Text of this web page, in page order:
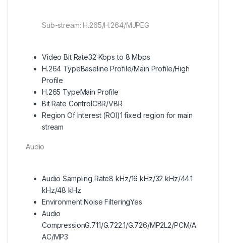
Sub-stream: H.265/H.264/MJPEG
Video Bit Rate32 Kbps to 8 Mbps
H.264 TypeBaseline Profile/Main Profile/High
Profile
H.265 TypeMain Profile
Bit Rate ControlCBR/VBR
Region Of Interest (ROI)1 fixed region for main
stream
Audio
Audio Sampling Rate8 kHz/16 kHz/32 kHz/44.1
kHz/48 kHz
Environment Noise FilteringYes
Audio
CompressionG.711/G.722.1/G.726/MP2L2/PCM/A
AC/MP3